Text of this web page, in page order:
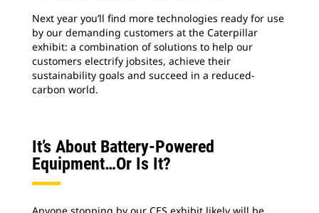
Next year you’ll find more technologies ready for use
by our demanding customers at the Caterpillar
exhibit: a combination of solutions to help our
customers electrify jobsites, achieve their
sustainability goals and succeed in a reduced-
carbon world.
It’s About Battery-Powered
Equipment…or Is It?